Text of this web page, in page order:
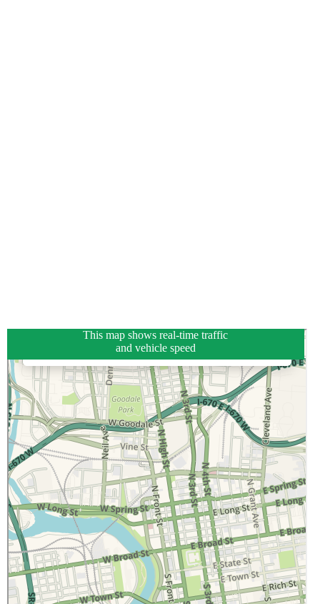
This map shows real-time traffic
and vehicle speed